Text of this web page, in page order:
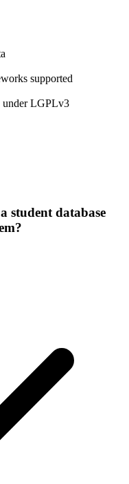
supported
under LGPLv3
student database